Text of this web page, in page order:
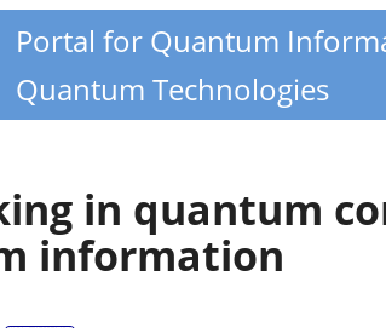
Portal for Quantum
Quantum Technologies
in quantum
information